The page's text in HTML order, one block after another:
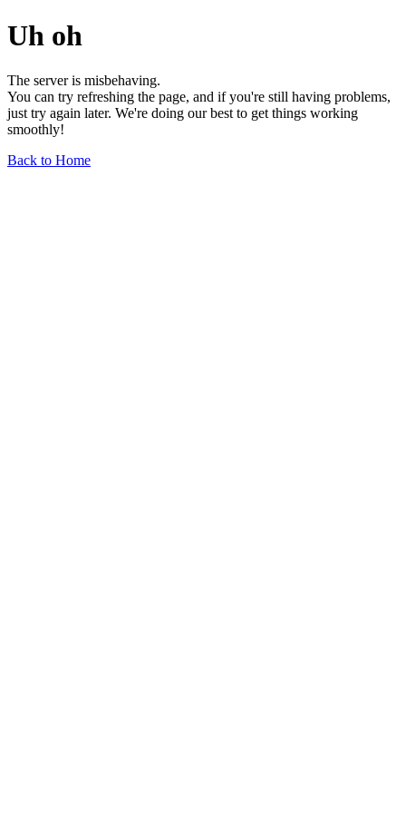
Uh oh
The server is misbehaving.
You can try refreshing the page, and if you're still having problems,
just try again later. We're doing our best to get things working
smoothly!
Back to Home